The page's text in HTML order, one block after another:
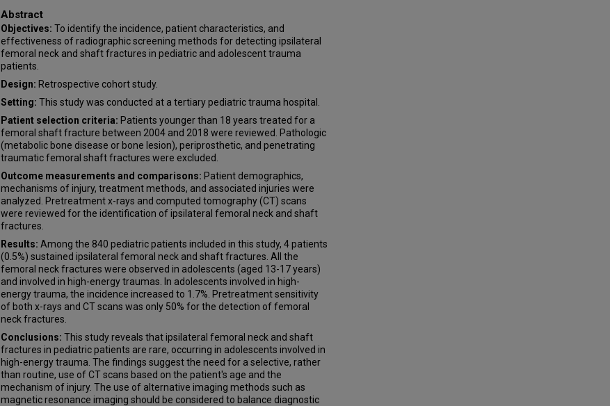
Abstract
Objectives: To identify the incidence, patient characteristics, and
effectiveness of radiographic screening methods for detecting ipsilateral
femoral neck and shaft fractures in pediatric and adolescent trauma
patients.
Design: Retrospective cohort study.
Setting: This study was conducted at a tertiary pediatric trauma hospital.
Patient selection criteria: Patients younger than 18 years treated for a
femoral shaft fracture between 2004 and 2018 were reviewed. Pathologic
(metabolic bone disease or bone lesion), periprosthetic, and penetrating
traumatic femoral shaft fractures were excluded.
Outcome measurements and comparisons: Patient demographics,
mechanisms of injury, treatment methods, and associated injuries were
analyzed. Pretreatment x-rays and computed tomography (CT) scans
were reviewed for the identification of ipsilateral femoral neck and shaft
fractures.
Results: Among the 840 pediatric patients included in this study, 4 patients
(0.5%) sustained ipsilateral femoral neck and shaft fractures. All the
femoral neck fractures were observed in adolescents (aged 13-17 years)
and involved in high-energy traumas. In adolescents involved in high-
energy trauma, the incidence increased to 1.7%. Pretreatment sensitivity
of both x-rays and CT scans was only 50% for the detection of femoral
neck fractures.
Conclusions: This study reveals that ipsilateral femoral neck and shaft
fractures in pediatric patients are rare, occurring in adolescents involved in
high-energy trauma. The findings suggest the need for a selective, rather
than routine, use of CT scans based on the patient's age and the
mechanism of injury. The use of alternative imaging methods such as
magnetic resonance imaging should be considered to balance diagnostic